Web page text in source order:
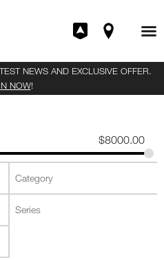
NEWS AND EXCLUSIVE OFFER.
NOW!
$8000.00